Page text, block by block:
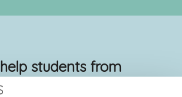
students from
over the world